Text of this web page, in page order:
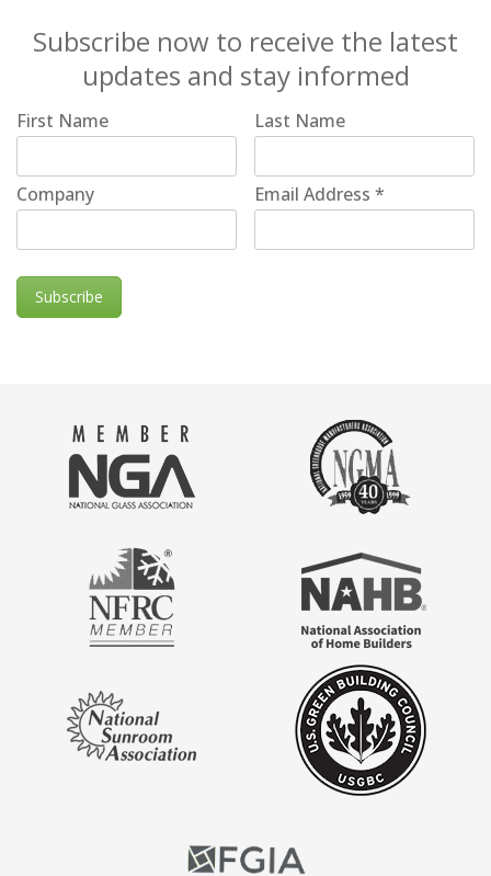
Subscribe now to receive the latest
updates and stay informed
First Name Last Name
Company Email Address*